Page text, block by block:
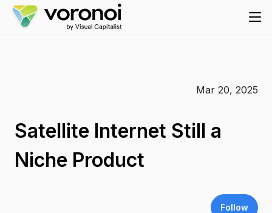
Mar 20, 2025
Satellite Internet Still a
Niche Product
Follow